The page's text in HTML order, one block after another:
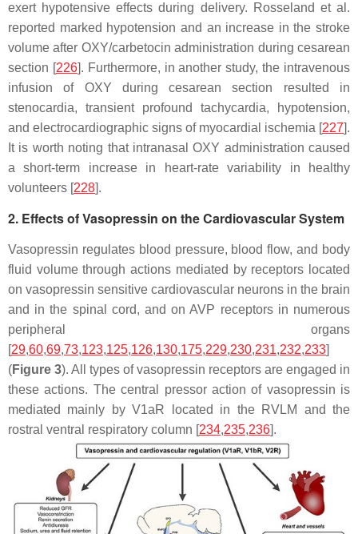
exert hypotensive effects during delivery. Rosseland et al.
reported marked hypotension and an increase in the stroke
volume after OXY/carbetocin administration during cesarean
section [226]. Furthermore, in another study, the intravenous
infusion of OXY during cesarean section resulted in
stenocardia, transient profound tachycardia, hypotension,
and electrocardiographic signs of myocardial ischemia [227].
It is worth noting that intranasal OXY administration caused
a short-term increase in heart-rate variability in healthy
volunteers [228].
2. Effects of Vasopressin on the Cardiovascular System
Vasopressin regulates blood pressure, blood flow, and body
fluid volume through actions mediated by receptors located
on vasopressin sensitive cardiovascular neurons in the brain
and in the spinal cord, and on AVP receptors in numerous
peripheral organs
[29,60,69,73,123,125,126,130,175,229,230,231,232,233]
(Figure 3). All types of vasopressin receptors are engaged in
these actions. The central pressor action of vasopressin is
mediated mainly by V1aR located in the RVLM and the
rostral ventral respiratory column [234,235,236].